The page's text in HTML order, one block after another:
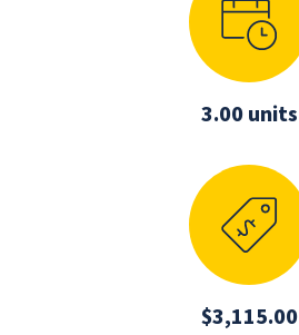
3.00 units
$3,115.00